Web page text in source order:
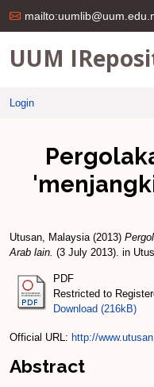
UUM
Login
Utusan, Malaysia(2013)
Arab lain. (3 July 2013). in
PDF
Restricted to
Download (216kB)
Official URL: http://
Abstract